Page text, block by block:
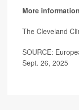
More information
The Cleveland
SOURCE:
Sept. 26, 2025